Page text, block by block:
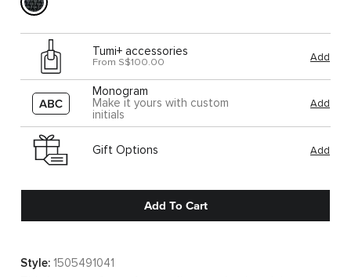
Tumi+ accessories
From S$100.00 Add
Monogram
Make it yours with custom
initials
Add
Gift Options Add
Add To Cart
Style: 1505491041